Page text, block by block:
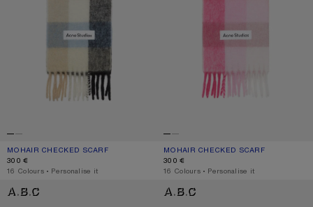
MOHAIR CHECKED SCARF
CURRENT COLOUR: BLUE/BEIGE/BLACK
PRICE: 300 €.
300 €
,16 Colours ,Personalise it
MOHAIR CHECKED SCARF
CURRENT COLOUR: PINK/FUCHSIA/
PRICE: 300 €.
300 €
,16 Colours ,Personalise it
MOHAIR CHECKED SCARF MOHAIR CHECKED SCARF